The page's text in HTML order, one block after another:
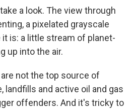
a look. The view through
a pixelated grayscale
it is: a little stream of planet-
up into the air.
not the top source of
landfills and active oil and gas
offenders. And it's tricky to